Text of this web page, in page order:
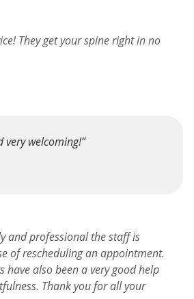
They get your spine right in no
very welcoming!”
and professional the staff is
of rescheduling an appointment.
have also been a very good help
Thank you for all your